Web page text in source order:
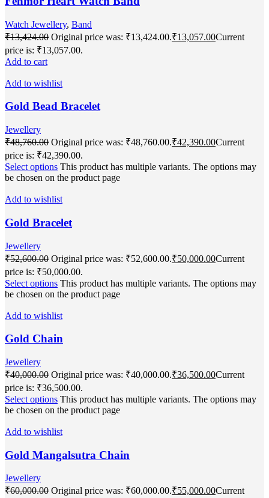
Watch Jewellery, Band
₹13,424.00 Original price was: ₹13,424.00.₹13,057.00Current
price is: ₹13,057.00.
Add to cart
Add to wishlist
Gold Bead Bracelet
Jewellery
₹48,760.00 Original price was: ₹48,760.00.₹42,390.00Current
price is: ₹42,390.00.
Select options This product has multiple variants. The options may
be chosen on the product page
Add to wishlist
Gold Bracelet
Jewellery
₹52,600.00 Original price was: ₹52,600.00.₹50,000.00Current
price is: ₹50,000.00.
Select options This product has multiple variants. The options may
be chosen on the product page
Add to wishlist
Gold Chain
Jewellery
₹40,000.00 Original price was: ₹40,000.00.₹36,500.00Current
price is: ₹36,500.00.
Select options This product has multiple variants. The options may
be chosen on the product page
Add to wishlist
Gold Mangalsutra Chain
Jewellery
₹60,000.00 Original price was: ₹60,000.00.₹55,000.00Current